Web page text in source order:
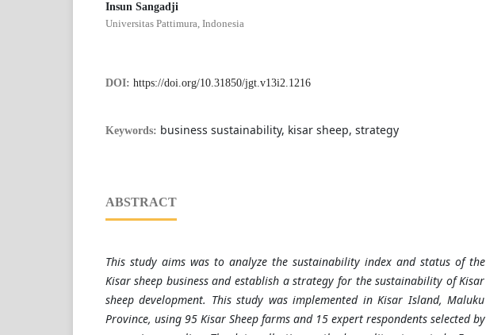
Insun Sangadji
Universitas Pattimura, Indonesia
DOI: https://doi.org/10.31850/jgt.v13i2.1216
Keywords: business sustainability, kisar sheep, strategy
ABSTRACT
This study aims was to analyze the sustainability index and status of the
Kisar sheep business and establish a strategy for the sustainability of Kisar
sheep development. This study was implemented in Kisar Island, Maluku
Province, using 95 Kisar Sheep farms and 15 expert respondents selected by